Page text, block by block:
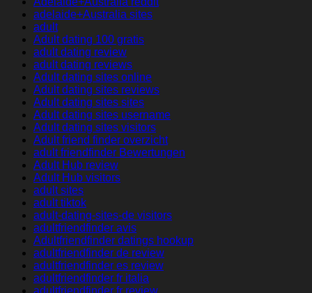
adelaide+Australia sites
adult
Adult dating 100 gratis
adult dating review
adult dating reviews
Adult dating sites online
Adult dating sites reviews
Adult dating sites sites
Adult dating sites username
Adult dating sites visitors
Adult friend finder overzicht
adult friendfinder Bewertungen
Adult Hub review
Adult Hub visitors
adult sites
adult tiktok
adult-dating-sites-de visitors
adultfriendfinder avis
Adultfriendfinder datings hookup
adultfriendfinder de review
adultfriendfinder es review
adultfriendfinder fr italia